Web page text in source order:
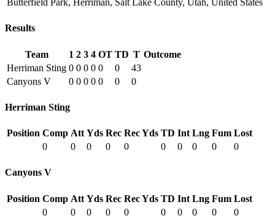
Butterfield Park, Herriman, Salt Lake County, Utah, United States
Results
Team 1 2 3 4 OT TD T Outcome
Herriman Sting 0 0 0 0 0 0
43
Canyons V
0 0 0 0 0 0 0
Herriman Sting
Position Comp Att Yds Rec Rec Yds TD Int Lng Fum Lost
0
0 0 0 0 0 0 0 0 0
Canyons V
Position Comp Att Yds Rec Rec Yds TD Int Lng Fum Lost
0
0 0 0 0 0 0 0 0 0